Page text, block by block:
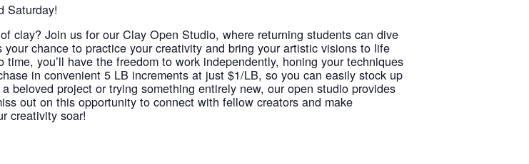
Saturday!
clay? Join us for our Clay Open Studio, where returning students can dive
chance to practice your creativity and bring your artistic visions to life
you’ll have the freedom to work independently, honing your techniques
in convenient 5 LB increments at just $1/LB, so you can easily stock up
beloved project or trying something entirely new, our open studio provides
out on this opportunity to connect with fellow creators and make
creativity soar!